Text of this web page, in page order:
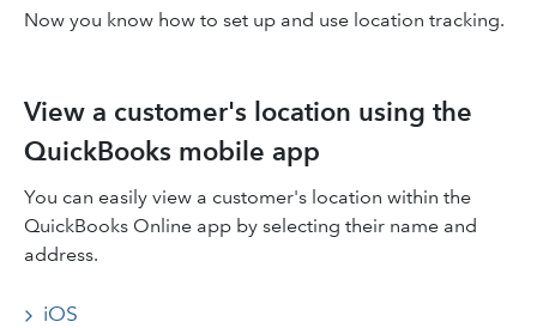
Now you know how to set up and use location tracking.
View a customer's location using the
QuickBooks mobile app
You can easily view a customer's location within the
QuickBooks Online app by selecting their name and
address.
iOS